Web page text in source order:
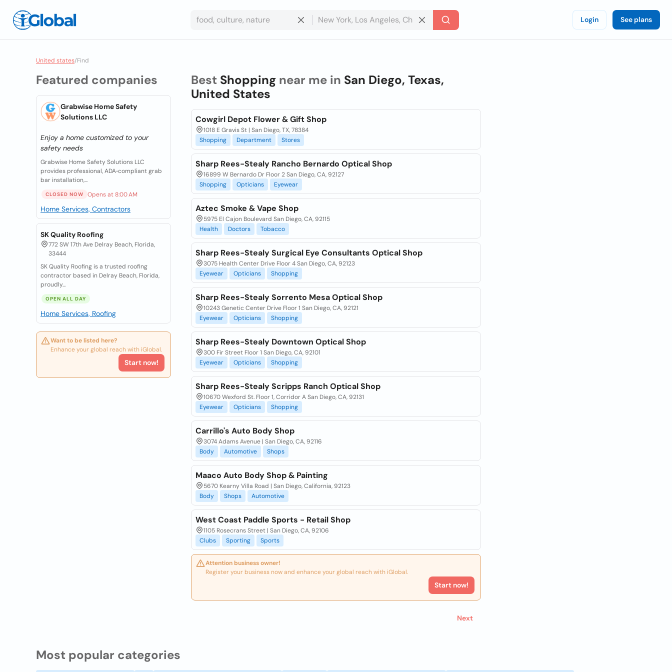
Login See plans
United states/Find
Featured companies
Grabwise Home Safety
Solutions LLC
Enjoy a home customized to your
safety needs
Grabwise Home Safety Solutions LLC
provides professional, ADA‑compliant grab
bar installation,...
CLOSED NOW Opens at 8:00 AM
Home Services, Contractors
SK Quality Roofing
772 SW 17th Ave Delray Beach, Florida,
33444
SK Quality Roofing is a trusted roofing
contractor based in Delray Beach, Florida,
proudly...
OPEN ALL DAY
Home Services, Roofing
Want to be listed here?
Enhance your global reach with iGlobal.
Start now!
Best Shoppingnear me in San Diego, Texas,
United States
Cowgirl Depot Flower & Gift Shop
1018 E Gravis St | San Diego, TX, 78384
Shopping
Department Stores
Sharp Rees-Stealy Rancho Bernardo Optical Shop
16899 W Bernardo Dr Floor 2 San Diego, CA, 92127
Shopping
Opticians Eyewear
Aztec Smoke & Vape Shop
5975 El Cajon Boulevard San Diego, CA, 92115
Health
Doctors Tobacco
Sharp Rees-Stealy Surgical Eye Consultants Optical Shop
3075 Health Center Drive Floor 4 San Diego, CA, 92123
Eyewear
Opticians Shopping
Sharp Rees-Stealy Sorrento Mesa Optical Shop
10243 Genetic Center Drive Floor 1 San Diego, CA, 92121
Eyewear
Opticians Shopping
Sharp Rees-Stealy Downtown Optical Shop
300 Fir Street Floor 1 San Diego, CA, 92101
Eyewear
Opticians Shopping
Sharp Rees-Stealy Scripps Ranch Optical Shop
10670 Wexford St. Floor 1, Corridor A San Diego, CA, 92131
Eyewear
Opticians Shopping
Carrillo's Auto Body Shop
3074 Adams Avenue | San Diego, CA, 92116
Body
Automotive Shops
Maaco Auto Body Shop & Painting
5670 Kearny Villa Road | San Diego, California, 92123
Body
Shops Automotive
West Coast Paddle Sports - Retail Shop
1105 Rosecrans Street | San Diego, CA, 92106
Clubs
Sporting Sports
Attention business owner!
Register your business now and enhance your global reach with iGlobal.
Start now!
Next
Most popular categories